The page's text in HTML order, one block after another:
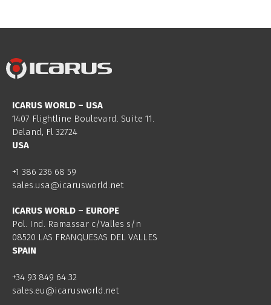
ICARUS WORLD – USA
1407 Flightline Boulevard. Suite 11.
Deland, Fl 32724
USA
+1 386 236 68 59
sales.usa@icarusworld.net
ICARUS WORLD – EUROPE
Pol. Ind. Ramassar c/Valles s/n
08520 LAS FRANQUESAS DEL VALLES
SPAIN
+34 93 849 64 32
sales.eu@icarusworld.net